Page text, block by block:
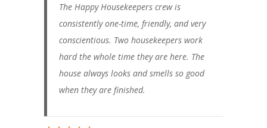
The Happy Housekeepers crew is
consistently one-time, friendly, and very
conscientious. Two housekeepers work
hard the whole time they are here. The
house always looks and smells so good
when they are finished.